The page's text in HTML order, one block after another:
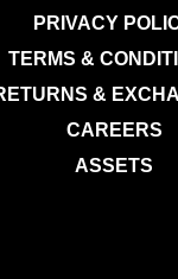
PRIVACY
TERMS &
&
CAREERS
ASSETS